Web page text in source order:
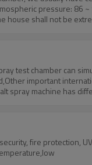
pressure: 86
house shall not be
test chamber can
important
spray machine has
fire protection,